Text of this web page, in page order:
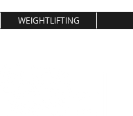
WEIGHTLIFTING